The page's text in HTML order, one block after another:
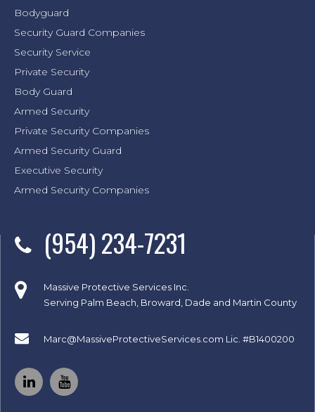
Bodyguard
Security Guard Companies
Security Service
Private Security
Body Guard
Armed Security
Private Security Companies
Armed Security Guard
Executive Security
Armed Security Companies
(954) 234-7231
Massive Protective Services Inc.
Serving Palm Beach, Broward, Dade and Martin County
Marc@MassiveProtectiveServices.com Lic. #B1400200